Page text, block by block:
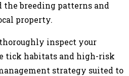
breeding patterns and
property.
inspect your
tick habitats and high-risk
strategy suited to